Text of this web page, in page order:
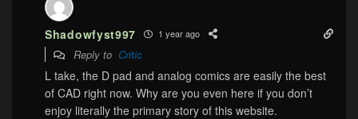
Shadowfyst997 1 year ago
Reply to Critic
L take, the D pad and analog comics are easily the best
of CAD right now. Why are you even here if you don’t
enjoy literally the primary story of this website.